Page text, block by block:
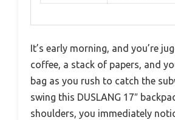
It’s early morning, and you’re
coffee, a stack of papers, and
bag as you rush to catch the
swing this DUSLANG 17″
shoulders, you immediately